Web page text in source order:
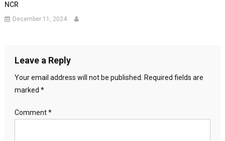
NCR
December 11, 2024
Leave a Reply
Your email address will not be published.
Required fields are
marked *
Comment*